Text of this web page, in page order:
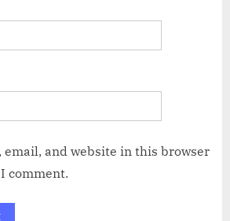
email, and website in this browser
comment.